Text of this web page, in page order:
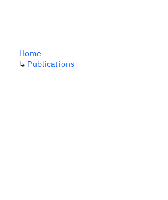
Home
↳ Publications